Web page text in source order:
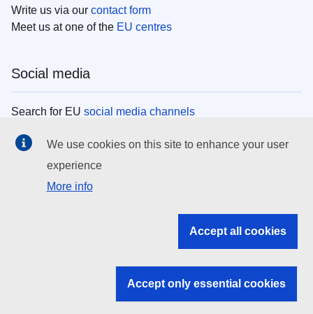
Write us via our contact form
Meet us at one of the EU centres
Social media
Search for EU social media channels
EU institutions
Search all EU institutions and bodies
EU institutions
We use cookies on this site to enhance your user
experience
More info
Accept all cookies
Accept only essential cookies